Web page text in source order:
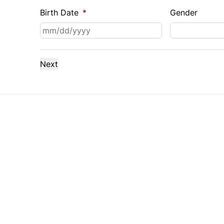
Birth Date *
MM
slash
DD
Gender